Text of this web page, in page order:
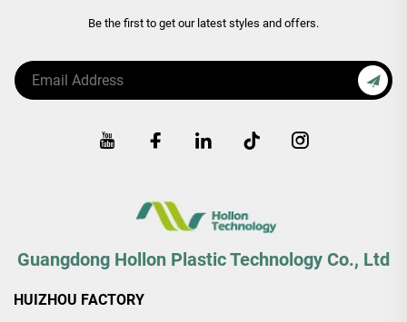
Be the first to get our latest styles and offers.
Guangdong Hollon Plastic Technology Co., Ltd
HUIZHOU FACTORY